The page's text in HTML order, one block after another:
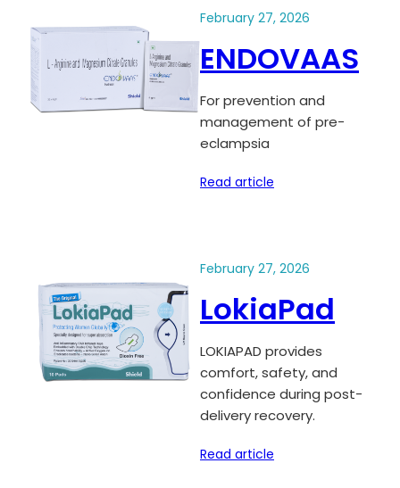
February 27, 2026
ENDOVAAS
For prevention and
management of pre-
eclampsia
Read article
February 27, 2026
LokiaPad
LOKIAPAD provides
comfort, safety, and
confidence during post-
delivery recovery.
Read article